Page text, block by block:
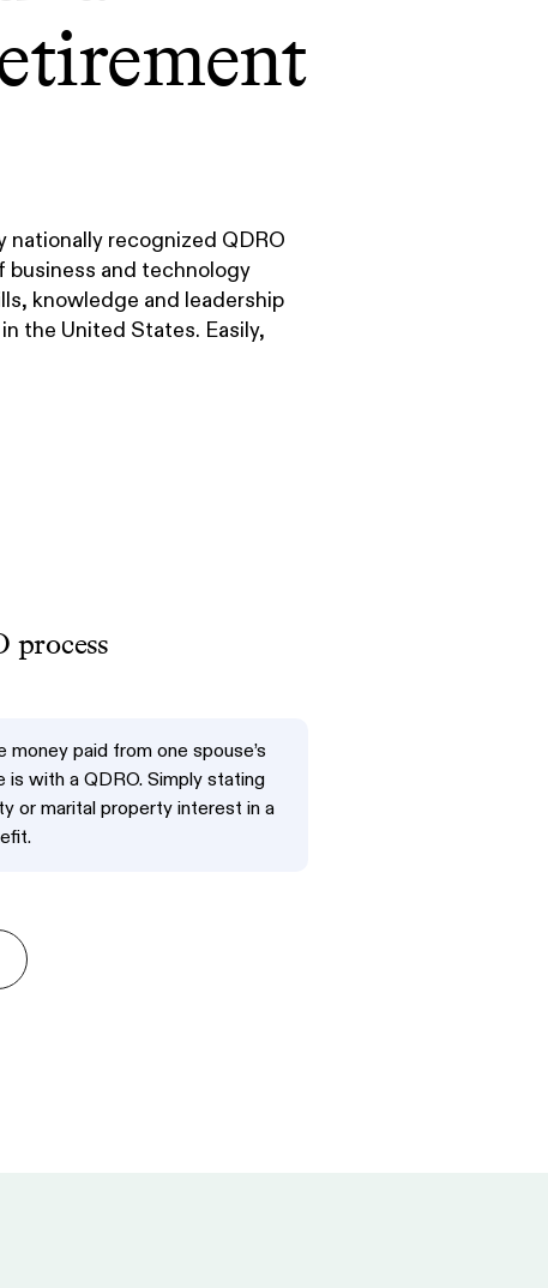
nationally recognized QDRO
business and technology
knowledge and leadership
the United States. Easily,
process
paid from one spouse’s
with a QDRO. Simply stating
or marital property interest in a